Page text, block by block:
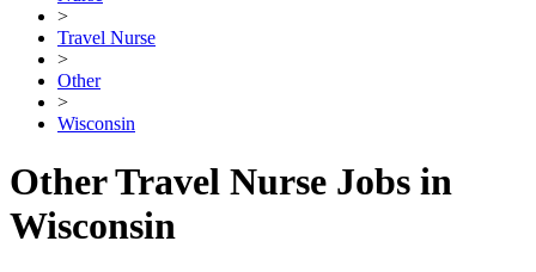
>
Travel Nurse
>
Other
>
Wisconsin
Other Travel Nurse Jobs in
Wisconsin